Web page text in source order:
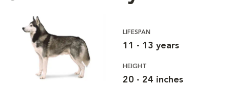
LIFESPAN
11 - 13 years
HEIGHT
20 - 24 inches